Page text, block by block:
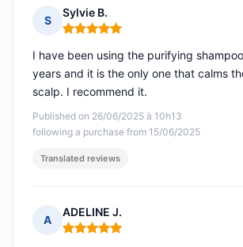
S
Sylvie B.
Rating: 5 out of 5
Published on 26/06/2025 à 10h13
following a purchase from 15/06/2025
I have been using the purifying
years and it is the only one that calms
scalp. I recommend it.
Translated reviews
A
ADELINE J.
Rating: 5 out of 5